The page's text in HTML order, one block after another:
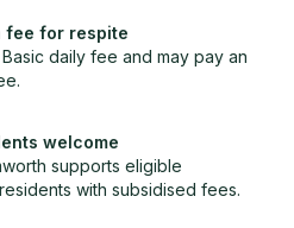
fee for respite
daily fee and may pay an
welcome
supports eligible
with subsidised fees.